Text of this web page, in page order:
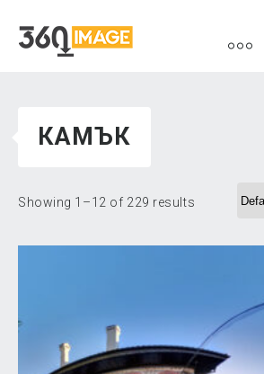
КАМЪК
Showing 1–12 of 229 results